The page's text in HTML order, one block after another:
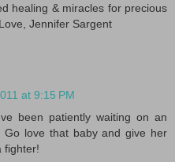
healing & miracles for precious
Jennifer Sargent
at 9:15 PM
been patiently waiting on an
Go love that baby and give her
fighter!